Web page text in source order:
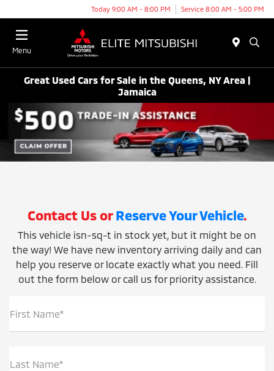
Today 9:00 AM - 8:00 PM Service 8:00 AM - 5:00 PM
Menu
Great Used Cars for Sale in the Queens, NY Area |
Jamaica
Contact Us orReserve Your Vehicle.
This vehicle isn-sq-t in stock yet, but it might be on
the way! We have new inventory arriving daily and can
help you reserve or locate exactly what you need. Fill
out the form below or call us for priority assistance.
First Name*
Last Name*